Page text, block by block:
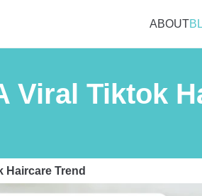
ABOUT
Viral Tiktok
Haircare Trend